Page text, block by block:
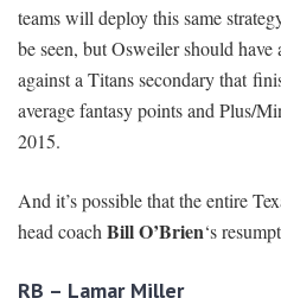
teams will deploy this same
be seen, but Osweiler should
against a Titans secondary that
average fantasy points and Plus/
2015.
And it’s possible that the entire
head coach Bill O’Brien‘s
RB – Lamar Miller